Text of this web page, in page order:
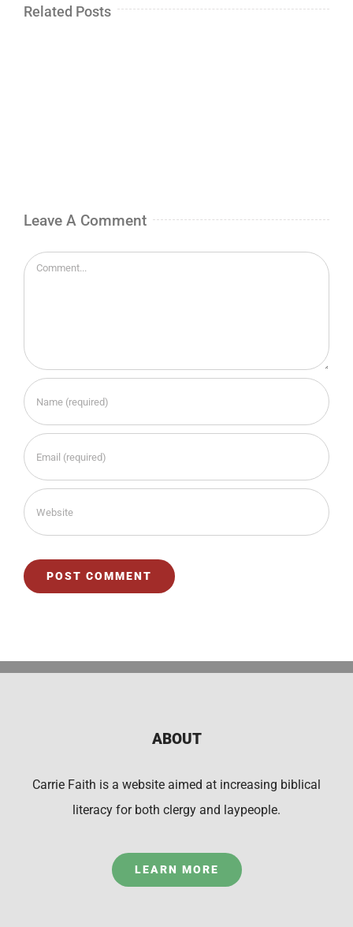
Related Posts
Leave A Comment
Comment
ABOUT
Carrie Faith is a website aimed at increasing biblical
literacy for both clergy and laypeople.
LEARN MORE